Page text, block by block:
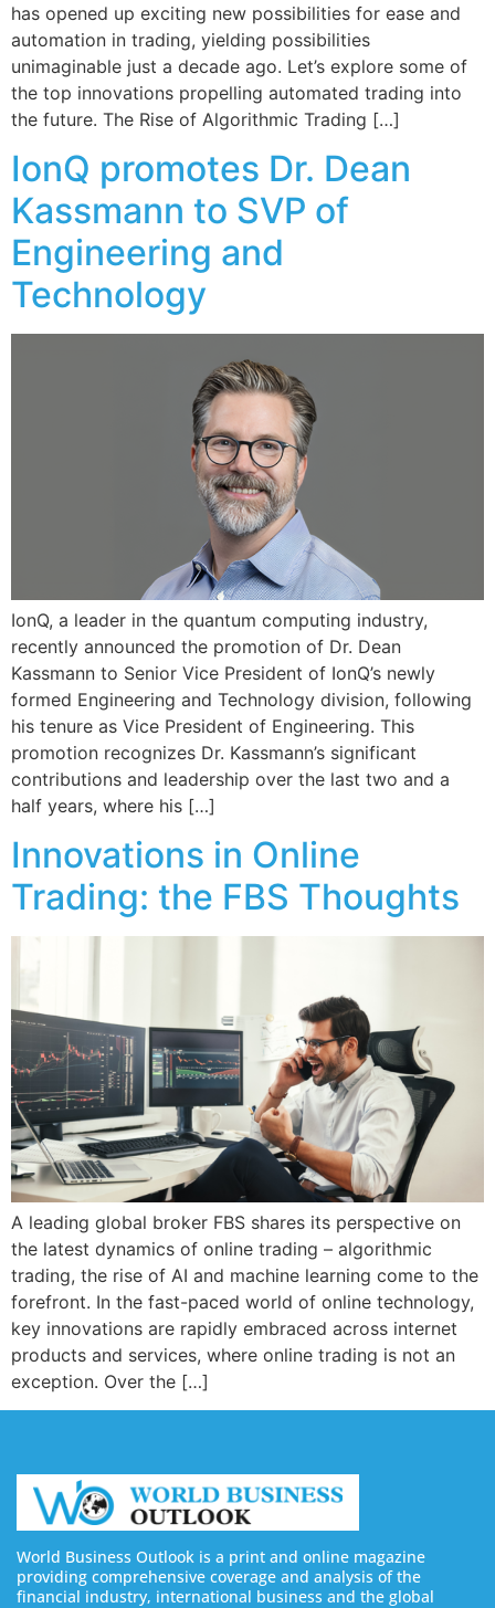
has opened up exciting new possibilities for ease and
automation in trading, yielding possibilities
unimaginable just a decade ago. Let’s explore some of
the top innovations propelling automated trading into
the future. The Rise of Algorithmic Trading […]
IonQ promotes Dr. Dean
Kassmann to SVP of
Engineering and
Technology
IonQ, a leader in the quantum computing industry,
recently announced the promotion of Dr. Dean
Kassmann to Senior Vice President of IonQ’s newly
formed Engineering and Technology division, following
his tenure as Vice President of Engineering. This
promotion recognizes Dr. Kassmann’s significant
contributions and leadership over the last two and a
half years, where his […]
Innovations in Online
Trading: the FBS Thoughts
A leading global broker FBS shares its perspective on
the latest dynamics of online trading – algorithmic
trading, the rise of AI and machine learning come to the
forefront. In the fast-paced world of online technology,
key innovations are rapidly embraced across internet
products and services, where online trading is not an
exception. Over the […]
World Business Outlook is a print and online magazine
providing comprehensive coverage and analysis of the
financial industry, international business and the global